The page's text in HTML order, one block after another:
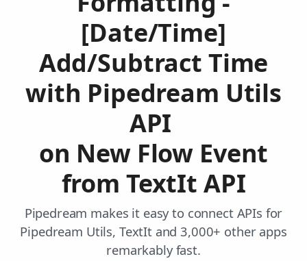
[Date/Time]
Add/Subtract Time
with Pipedream Utils
API
on New Flow Event
from TextIt API
Pipedream makes it easy to connect APIs for
Pipedream Utils, TextIt and 3,000+ other apps
remarkably fast.